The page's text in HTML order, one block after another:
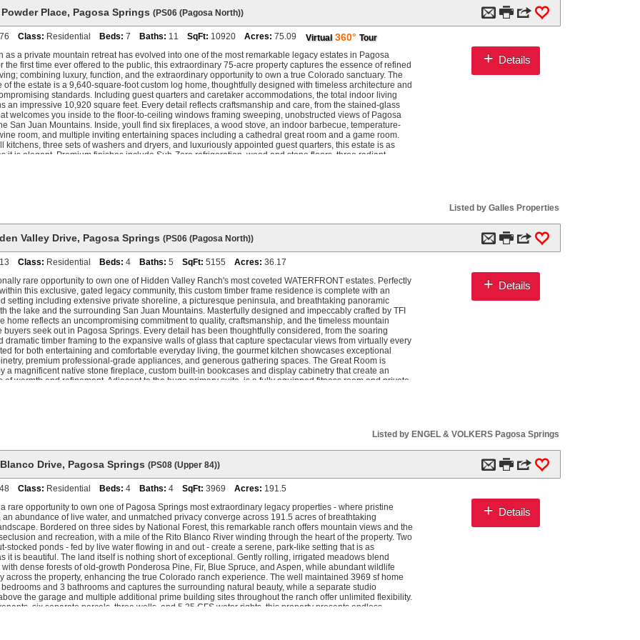
Place, Pagosa Springs (PS06 (Pagosa North)) m  3 0
Class: Residential Beds: 7 Baths: 11 SqFt: 10920 Acres: 75.09 Virtual 360° Tour
as a private mountain retreat has evolved into one of the most remarkable legacy estates in Pagosa
the first time ever offered to the public, this extraordinary 75-acre property captures the essence of refined
combining luxury, function, and the extraordinary opportunity to own a true Colorado sanctuary. The
of the estate is a 9,640-square-foot custom log home, thoughtfully designed with timeless architecture and
standards. Including guest quarters and caretaker accommodations, the total indoor living
an impressive 10,920 square feet. Every detail reflects craftsmanship and care, from the stained-glass
welcomes you inside to the floor-to-ceiling windows framing sweeping, unobstructed views of Pagosa
San Juan Mountains. Inside, youll find six fireplaces, a wood stove, an indoor barbecue, temperature-
room, and multiple inviting entertaining spaces including a cathedral great room and a game room.
kitchens, three sets of washers and dryers, and luxuriously appointed guest quarters, this estate is as
it is elegant. Premium finishes include Sub-Zero refrigeration, wood and stone floors, three radiant
including 5,800+ square feet of heated decks and flagstone hardscape, a new hot tub, fire pit, and
lighting. A private pond with power, water, and a fish feeder, garden paths, sitting areas, and full
this remarkable setting. Accessibility meets privacy here, with two gated entrances, and only four
paved roads to either Stevens Field Airport or Highway 160. The estate includes an additional parcel
utilities which has an ideal building site with incredible mountain views should you wish to expand your
ski Wolf Creeks legendary powder, explore endless trails, or simply relax on your deck and watch the
across the peaks. 56 Black Powder Place is more than a home. Its a place to gather, to celebrate, and
that will be treasured for generations to come.
+ Details
Listed by Galles Properties
Valley Drive, Pagosa Springs (PS06 (Pagosa North)) m  3 0
Class: Residential Beds: 4 Baths: 5 SqFt: 5155 Acres: 36.17
rare opportunity to own one of Hidden Valley Ranch's most coveted WATERFRONT estates. Perfectly
this exclusive, gated legacy community, this custom timber frame residence is complete with an
setting including extensive private shoreline, a picturesque peninsula, and breathtaking panoramic
the lake and the surrounding San Juan Mountains. Masterfully designed and impeccably crafted by TFI
home reflects an uncompromising commitment to quality, craftsmanship, and the timeless mountain
buyers seek out in Pagosa Springs. Every detail has been thoughtfully considered, from the soaring
dramatic timber framing to the expansive walls of glass that capture spectacular views from virtually every
for both entertaining and comfortable everyday living, the gourmet kitchen showcases exceptional
premium professional-grade appliances, and generous gathering spaces. The Great Room is
a magnificent native stone fireplace, custom built-in bookcases and display cabinetry that create an
of warmth and refinement. Adjacent to the huge primary suite, is a fully equipped fitness room and private
and surrounding mountain landscape, providing the perfect setting for alfresco dining, outdoor
modern efficiency and personalized comfort throughout the residence. Winding paved drive through
in a circular vehicle approach (perfect for large gatherings). This remarkable lakefront estate
very best of luxury mountain living exceptional craftsmanship, unrivaled privacy and waterfront serenity
to create a truly irreplaceable legacy property.
+ Details
Listed by ENGEL & VOLKERS Pagosa Springs
Drive, Pagosa Springs (PS08 (Upper 84)) m  3 0
Class: Residential Beds: 4 Baths: 4 SqFt: 3969 Acres: 191.5
rare opportunity to own one of Pagosa Springs most extraordinary legacy properties - where pristine
abundance of live water, and unmatched privacy converge across 191.5 acres of breathtaking
Bordered on three sides by National Forest, this remarkable ranch offers mountain views and the
and recreation, with a mile of the Rito Blanco River winding through the heart of the property. Two
stocked ponds - fed by live water flowing in and out - create a serene, park-like setting that is as
it is beautiful. The land itself is nothing short of exceptional. Gently rolling, irrigated meadows blend
dense forests of old-growth Ponderosa Pine, Fir, Blue Spruce, and Aspen, while abundant wildlife
across the property, enhancing the true Colorado ranch experience. The well maintained 3969 sf home
and 3 bathrooms and captures the surrounding natural beauty, while a separate studio
the garage and multiple additional prime building sites throughout the ranch offer unlimited flexibility.
six separate parcels, three wells, and 5.35 CFS water rights, this property presents endless
+ Details